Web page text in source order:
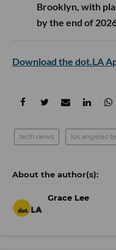
Brooklyn, with
by the end of
Download the dot.LA
tech news los angeles
Grace Lee